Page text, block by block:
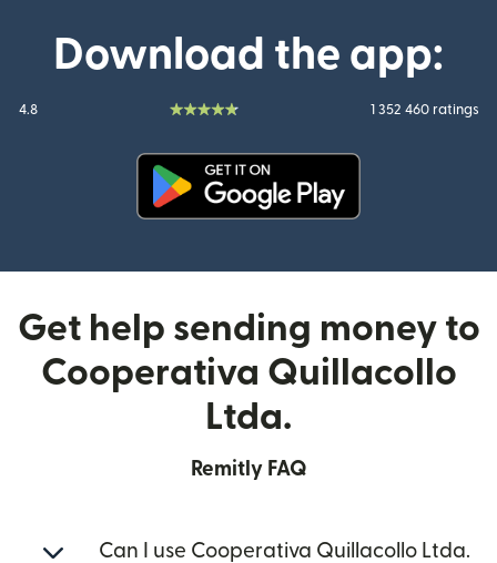
Download the app:
4.8 1 352 460 ratings
Get help sending money to
Cooperativa Quillacollo
Ltda.
Remitly FAQ
Can I use Cooperativa Quillacollo Ltda.